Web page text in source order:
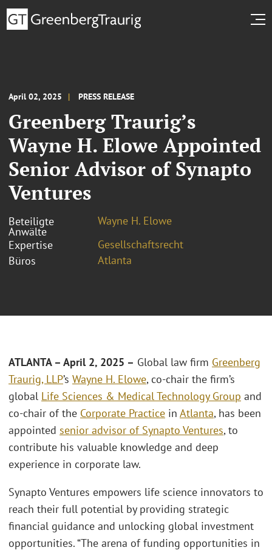
April 02, 2025 PRESS RELEASE
Greenberg Traurig’s
Wayne H. Elowe Appointed
Senior Advisor of Synapto
Ventures
Beteiligte
Anwälte
Wayne H. Elowe
Expertise
Gesellschaftsrecht
Büros
Atlanta
ATLANTA – April 2, 2025 – Global law firm Greenberg
Traurig, LLP’s Wayne H. Elowe, co-chair the firm’s
global Life Sciences & Medical Technology Group and
co-chair of the Corporate Practice in Atlanta, has been
appointed senior advisor of Synapto Ventures, to
contribute his valuable knowledge and deep
experience in corporate law.
Synapto Ventures empowers life science innovators to
reach their full potential by providing strategic
financial guidance and unlocking global investment
opportunities. “The arena of funding opportunities in